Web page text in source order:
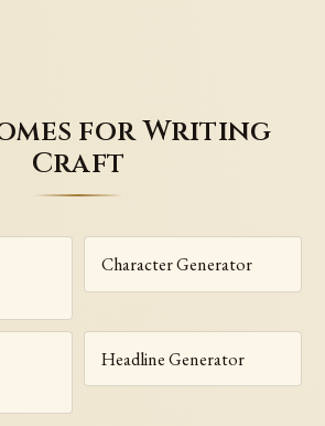
for Writing
Craft
Character Generator
Headline Generator